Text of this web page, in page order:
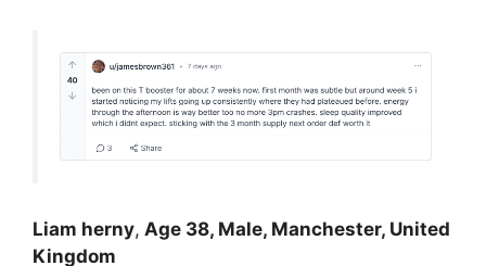
Liam herny, Age 38, Male, Manchester, United
Kingdom